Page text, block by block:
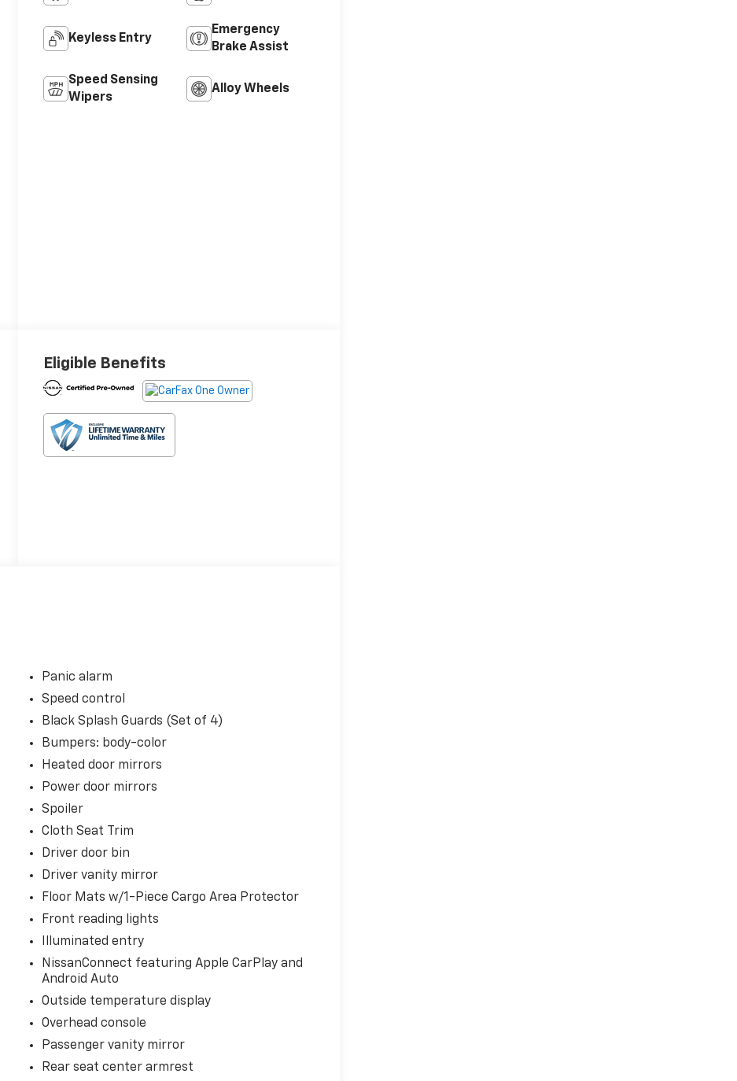
Keyless Entry
Emergency
Brake Assist
Speed Sensing
Wipers
Alloy Wheels
Eligible Benefits
Panic alarm
Speed control
Black Splash Guards (Set of 4)
Bumpers: body-color
Heated door mirrors
Power door mirrors
Spoiler
Cloth Seat Trim
Driver door bin
Driver vanity mirror
Floor Mats w/1-Piece Cargo Area Protector
Front reading lights
Illuminated entry
NissanConnect featuring Apple CarPlay and
Android Auto
Outside temperature display
Overhead console
Passenger vanity mirror
Rear seat center armrest